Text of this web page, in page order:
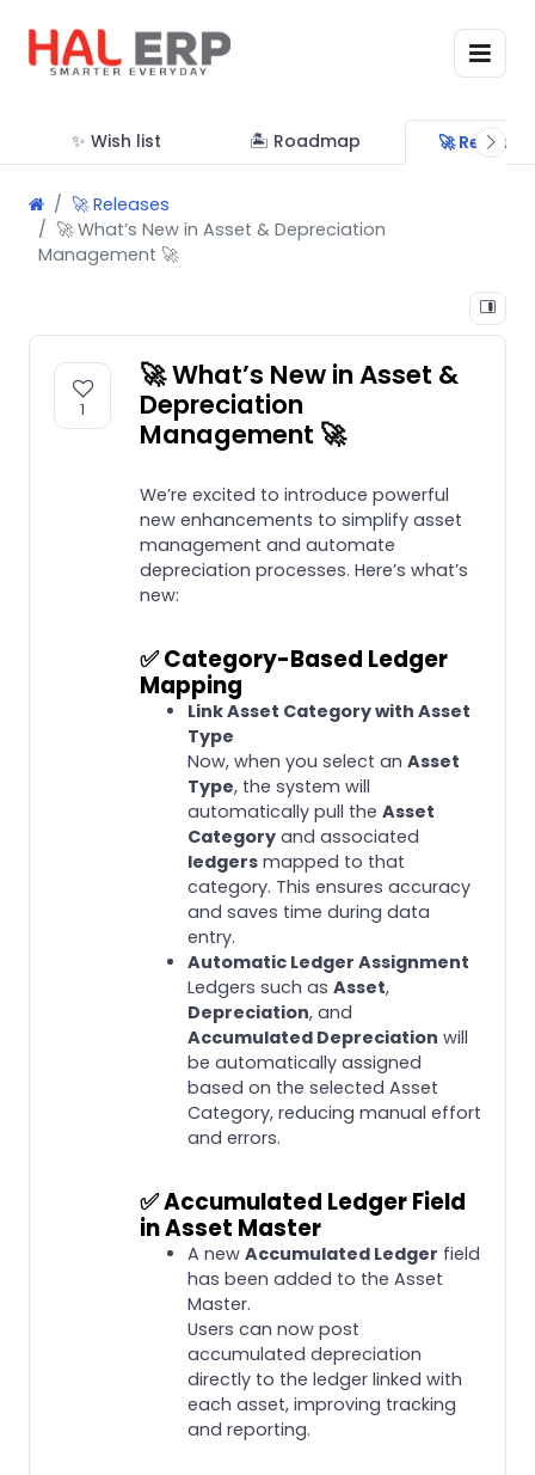
✨ Wish list 🏝 Roadmap 🚀
🚀 Releases
🚀 What’s New in Asset & Depreciation
Management 🚀
1
🚀 What’s New in Asset &
Depreciation
Management 🚀
We’re excited to introduce powerful
new enhancements to simplify asset
management and automate
depreciation processes. Here’s what’s
new:
✅Category-Based Ledger
Mapping
Link Asset Category with Asset
Type
Now, when you select an Asset
Type, the system will
automatically pull the Asset
Category and associated
ledgers mapped to that
category. This ensures accuracy
and saves time during data
entry.
Automatic Ledger Assignment
Ledgers such as Asset,
Depreciation, and
Accumulated Depreciation will
be automatically assigned
based on the selected Asset
Category, reducing manual effort
and errors.
✅Accumulated Ledger Field
in Asset Master
A new Accumulated Ledger field
has been added to the Asset
Master.
Users can now post
accumulated depreciation
directly to the ledger linked with
each asset, improving tracking
and reporting.